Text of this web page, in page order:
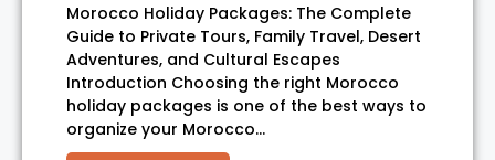
Morocco Holiday Packages: The Complete
Guide to Private Tours, Family Travel, Desert
Adventures, and Cultural Escapes
Introduction Choosing the right Morocco
holiday packages is one of the best ways to
organize your Morocco…